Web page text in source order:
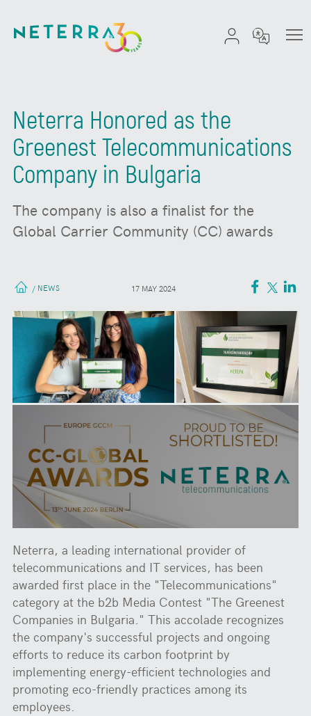
Neterra Honored as the
Greenest Telecommunications
Company in Bulgaria
The company is also a finalist for the
Global Carrier Community (CC) awards
/ NEWS 17 MAY 2024
Neterra, a leading international provider of
telecommunications and IT services, has been
awarded first place in the "Telecommunications"
category at the b2b Media Contest "The Greenest
Companies in Bulgaria." This accolade recognizes
the company's successful projects and ongoing
efforts to reduce its carbon footprint by
implementing energy-efficient technologies and
promoting eco-friendly practices among its
employees.